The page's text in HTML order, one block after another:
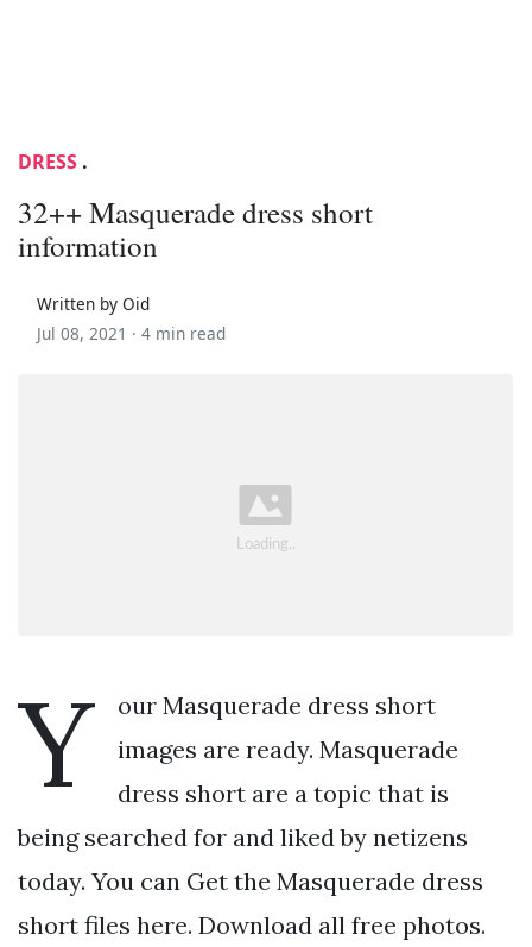
DRESS .
32++ Masquerade dress short
information
Written by Oid
Jul 08, 2021 · 4 min read
Y
our Masquerade dress short
images are ready. Masquerade
dress short are a topic that is
being searched for and liked by netizens
today. You can Get the Masquerade dress
short files here. Download all free photos.